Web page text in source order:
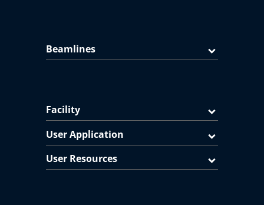
Beamlines
Facility
User Application
User Resources